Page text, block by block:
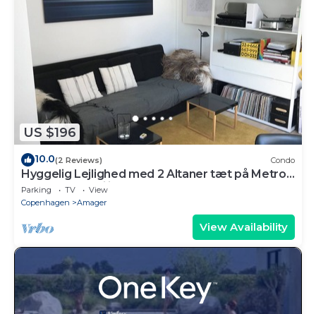
US $196
10.0(2 Reviews) Condo
Hyggelig Lejlighed med 2 Altaner tæt på Metro
og Indkøbsfaciliteter
Parking TV
View
Copenhagen
Amager
View Availability